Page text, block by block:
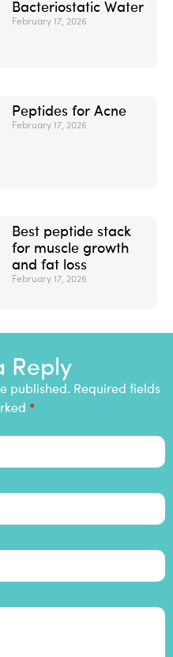
Bacteriostatic Water
February 17, 2026
Peptides for Acne
February 17, 2026
Best peptide stack
for muscle growth
and fat loss
February 17, 2026
Reply
published. Required fields
*